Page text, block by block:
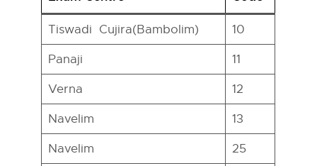
Tiswadi Cujira(Bambolim)
10
Panaji
11
Verna
12
Navelim
13
Navelim
25